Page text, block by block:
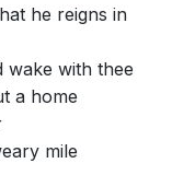
he reigns in
wake with thee
a home
mile